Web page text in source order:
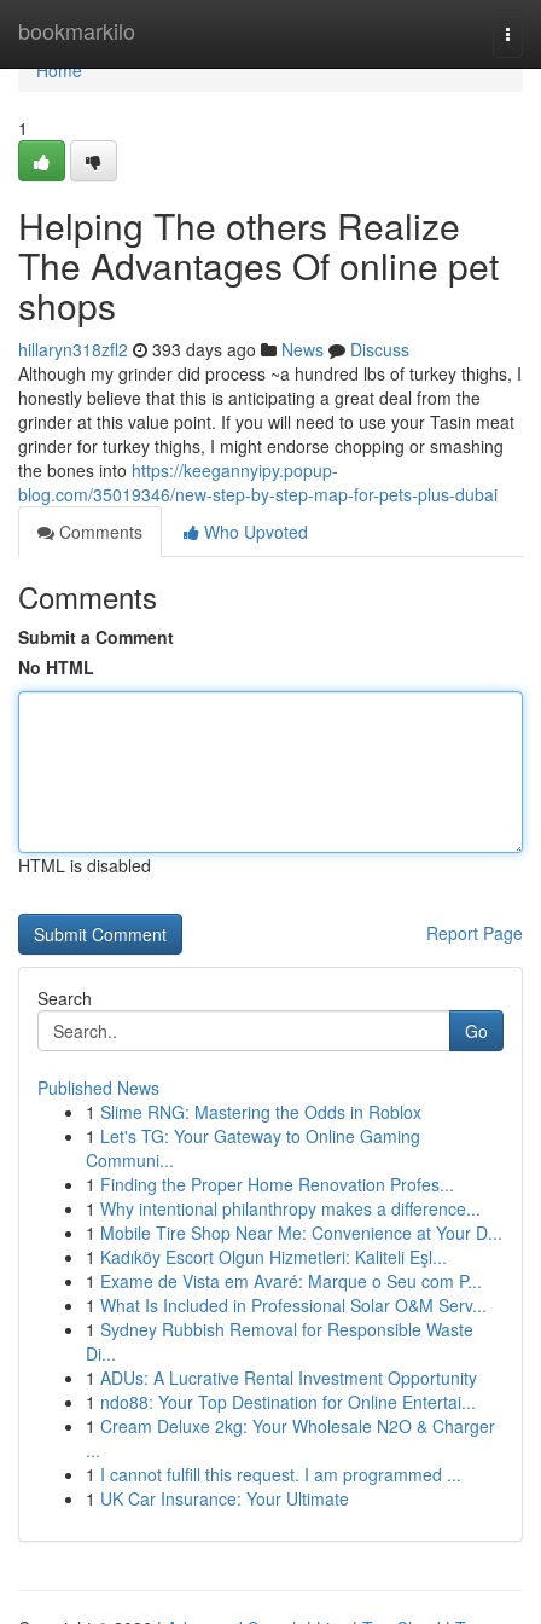
bookmarkilo
Home
Home
1
Helping The others Realize
The Advantages Of online pet
shops
hillaryn318zfl2 393 days ago News
Discuss
Although my grinder did process ~a hundred lbs of turkey thighs, I
honestly believe that this is anticipating a great deal from the
grinder at this value point. If you will need to use your Tasin meat
grinder for turkey thighs, I might endorse chopping or smashing
the bones into https://keegannyipy.popup-
blog.com/35019346/new-step-by-step-map-for-pets-plus-dubai
Comments
Who Upvoted
Comments
Submit a Comment
No HTML
HTML is disabled
Report Page
Search
Go
Published News
1 Slime RNG: Mastering the Odds in Roblox
1 Let's TG: Your Gateway to Online Gaming
Communi...
1 Finding the Proper Home Renovation Profes...
1 Why intentional philanthropy makes a difference...
1 Mobile Tire Shop Near Me: Convenience at Your D...
1 Kadıköy Escort Olgun Hizmetleri: Kaliteli Eşl...
1 Exame de Vista em Avaré: Marque o Seu com P...
1 What Is Included in Professional Solar O&M Serv...
1 Sydney Rubbish Removal for Responsible Waste
Di...
1 ADUs: A Lucrative Rental Investment Opportunity
1 ndo88: Your Top Destination for Online Entertai...
1 Cream Deluxe 2kg: Your Wholesale N2O & Charger
...
1 I cannot fulfill this request. I am programmed ...
1 UK Car Insurance: Your Ultimate